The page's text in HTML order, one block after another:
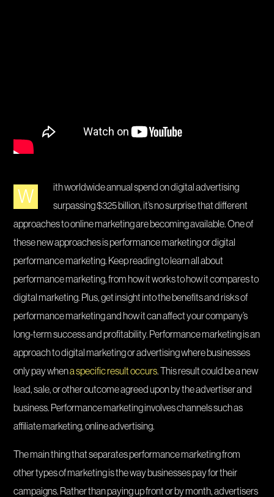
W
ith worldwide annual spend on digital advertising
surpassing $325 billion, it’s no surprise that different
approaches to online marketing are becoming available. One of
these new approaches is performance marketing or digital
performance marketing. Keep reading to learn all about
performance marketing, from how it works to how it compares to
digital marketing. Plus, get insight into the benefits and risks of
performance marketing and how it can affect your company’s
long-term success and profitability. Performance marketing is an
approach to digital marketing or advertising where businesses
only pay whena specific result occurs. This result could be a new
lead, sale, or other outcome agreed upon by the advertiser and
business. Performance marketing involves channels such as
affiliate marketing, online advertising.
The main thing that separates performance marketing from
other types of marketing is the way businesses pay for their
campaigns. Rather than paying up front or by month, advertisers